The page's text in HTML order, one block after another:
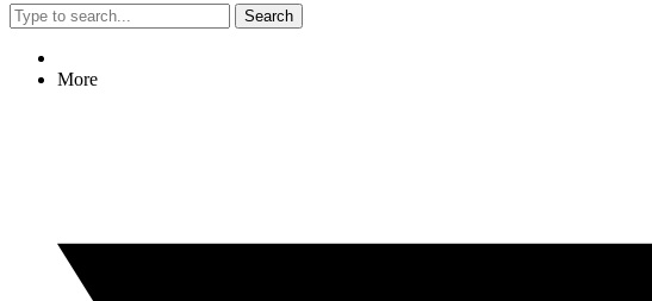
Search
More